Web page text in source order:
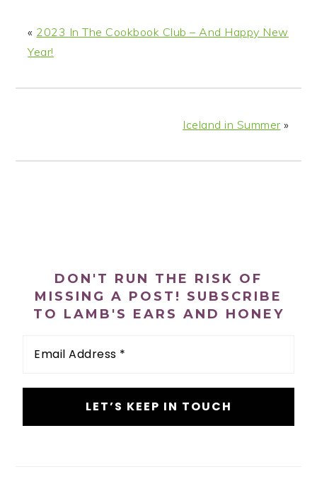
« 2023 In The Cookbook Club – And Happy New
Year!
Iceland in Summer »
DON'T RUN THE RISK OF
MISSING A POST! SUBSCRIBE
TO LAMB'S EARS AND HONEY
Address